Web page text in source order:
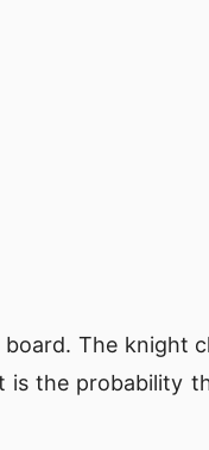
The knight
is the probability